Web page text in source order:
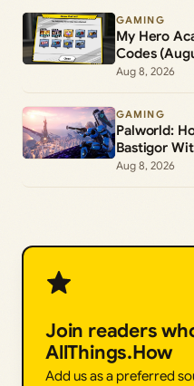
GAMING
My Hero
Codes
Aug 8, 2026
GAMING
Palworld:
Bastigor
Launchers
Aug 8, 2026
Join readers
AllThings.How
Add us as a preferred